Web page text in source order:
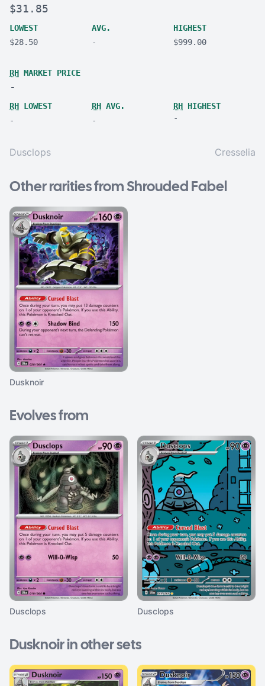
$31.85
LOWEST
$28.50
AVG.
-
HIGHEST
$999.00
RH MARKET PRICE
-
RH LOWEST
-
RHAVG.
-
RH HIGHEST
-
Dusclops Cresselia
Other rarities from Shrouded Fabel
Dusknoir
Evolves from
Dusclops Dusclops
Dusknoir in other sets